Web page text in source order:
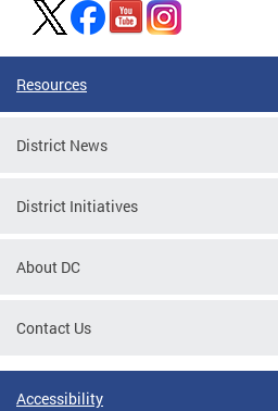
Resources
District News
District Initiatives
About DC
Contact Us
Accessibility